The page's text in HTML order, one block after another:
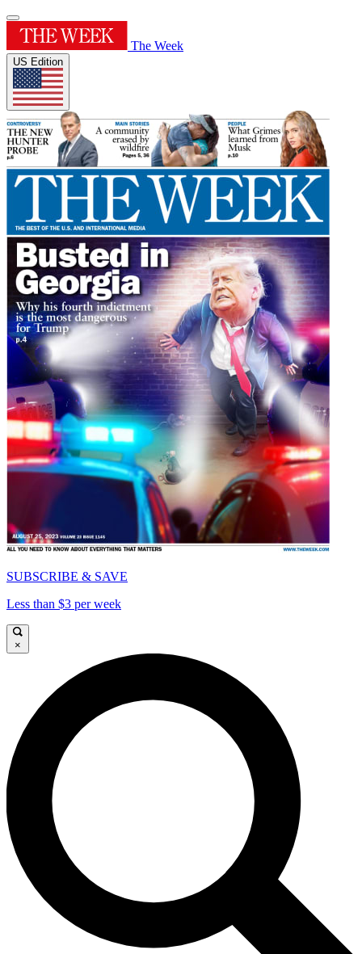
The Week
US Edition
SUBSCRIBE & SAVE
Less than $3 per week
×